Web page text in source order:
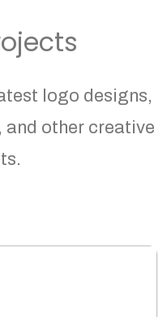
logo designs,
and other creative